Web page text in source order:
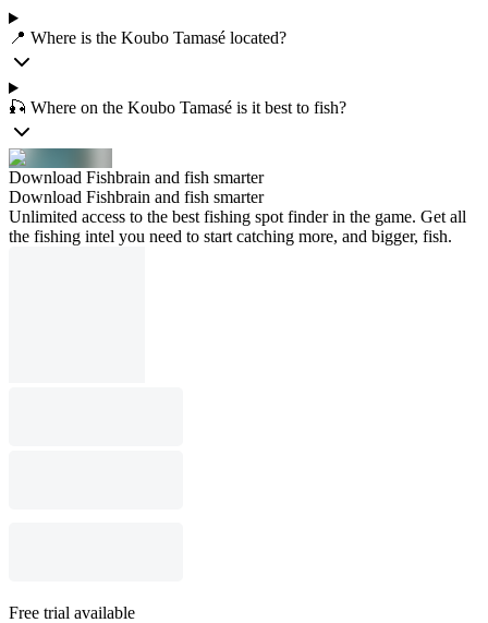
📍 Where is the Koubo Tamasé located?
🎣 Where on the Koubo Tamasé is it best to fish?
Download Fishbrain and fish smarter
Download Fishbrain and fish smarter
Unlimited access to the best fishing spot finder in the game. Get all
the fishing intel you need to start catching more, and bigger, fish.
Free trial available